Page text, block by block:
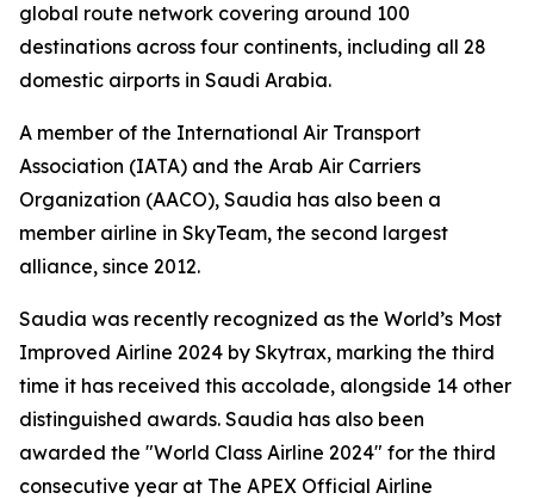
global route network covering around 100
destinations across four continents, including all 28
domestic airports in Saudi Arabia.
A member of the International Air Transport
Association (IATA) and the Arab Air Carriers
Organization (AACO), Saudia has also been a
member airline in SkyTeam, the second largest
alliance, since 2012.
Saudia was recently recognized as the World’s Most
Improved Airline 2024 by Skytrax, marking the third
time it has received this accolade, alongside 14 other
distinguished awards. Saudia has also been
awarded the "World Class Airline 2024" for the third
consecutive year at The APEX Official Airline